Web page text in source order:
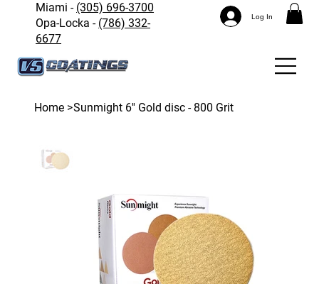
Miami - (305) 696-3700
Opa-Locka - (786) 332-
6677
Log In
Home >Sunmight 6'' Gold disc - 800 Grit